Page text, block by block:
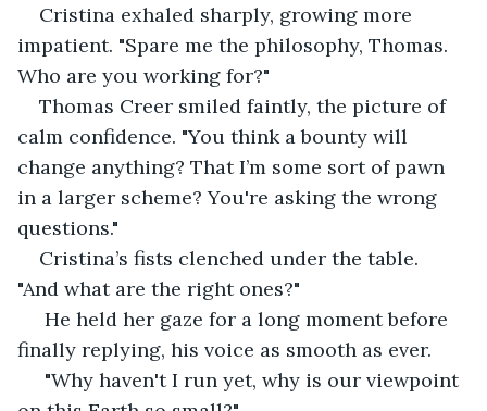
Cristina exhaled sharply, growing more
impatient. "Spare me the philosophy, Thomas.
Who are you working for?"
Thomas Creer smiled faintly, the picture of
calm confidence. "You think a bounty will
change anything? That I’m some sort of pawn
in a larger scheme? You're asking the wrong
questions."
Cristina’s fists clenched under the table.
"And what are the right ones?"
He held her gaze for a long moment before
finally replying, his voice as smooth as ever.
"Why haven't I run yet, why is our viewpoint